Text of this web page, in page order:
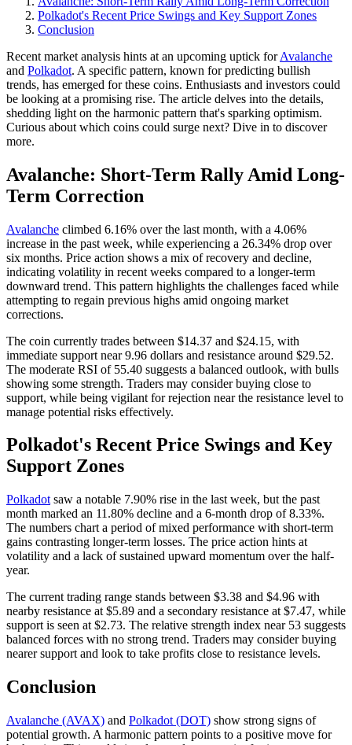
Polkadot's Recent Price Swings and Key Support Zones
Conclusion
Recent market analysis hints at an upcoming uptick forAvalanche
and Polkadot. A specific pattern, known for predicting bullish
trends, has emerged for these coins. Enthusiasts and investors could
be looking at a promising rise. The article delves into the details,
shedding light on the harmonic pattern that's sparking optimism.
Curious about which coins could surge next? Dive in to discover
more.
Avalanche: Short-Term Rally Amid Long-
Term Correction
Avalanche climbed 6.16% over the last month, with a 4.06%
increase in the past week, while experiencing a 26.34% drop over
six months. Price action shows a mix of recovery and decline,
indicating volatility in recent weeks compared to a longer-term
downward trend. This pattern highlights the challenges faced while
attempting to regain previous highs amid ongoing market
corrections.
The coin currently trades between $14.37 and $24.15, with
immediate support near 9.96 dollars and resistance around $29.52.
The moderate RSI of 55.40 suggests a balanced outlook, with bulls
showing some strength. Traders may consider buying close to
support, while being vigilant for rejection near the resistance level to
manage potential risks effectively.
Polkadot's Recent Price Swings and Key
Support Zones
Polkadot saw a notable 7.90% rise in the last week, but the past
month marked an 11.80% decline and a 6-month drop of 8.33%.
The numbers chart a period of mixed performance with short-term
gains contrasting longer-term losses. The price action hints at
volatility and a lack of sustained upward momentum over the half-
year.
The current trading range stands between $3.38 and $4.96 with
nearby resistance at $5.89 and a secondary resistance at $7.47, while
support is seen at $2.73. The relative strength index near 53 suggests
balanced forces with no strong trend. Traders may consider buying
nearer support and look to take profits close to resistance levels.
Conclusion
Avalanche (AVAX) and Polkadot (DOT) show strong signs of
potential growth. A harmonic pattern points to a positive move for